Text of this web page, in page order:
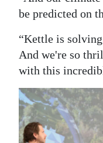
be predicted on
“Kettle is
And we're so
with this